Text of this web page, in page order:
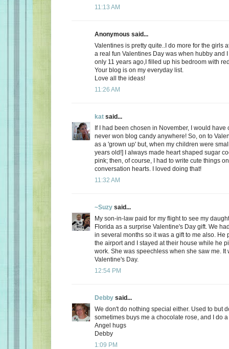
11:13 AM
Anonymous said...
Valentines is pretty quite..I do more for the girls
a real fun Valentines Day was when hubby and
only 11 years ago,I filled up his bedroom with
Your blog is on my everyday list.
Love all the ideas!
11:26 AM
kat said...
If I had been chosen in November, I would have
never won blog candy anywhere! So, on to
as a 'grown up' but, when my children were
years old!] I always made heart shaped sugar
pink; then, of course, I had to write cute things
conversation hearts. I loved doing that!
11:32 AM
~Suzy said...
My son-in-law paid for my flight to see my
Florida as a surprise Valentine's Day gift. We
in several months so it was a gift to me also. He
the airport and I stayed at their house while he
work. She was speechless when she saw me. It
Valentine's Day.
12:54 PM
Debby said...
We don't do nothing special either. Used to but
sometimes buys me a chocolate rose, and I do
Angel hugs
Debby
1:09 PM